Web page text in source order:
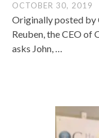
OCTOBER 30, 2019
Originally posted by
Reuben, the CEO of
asks John, …